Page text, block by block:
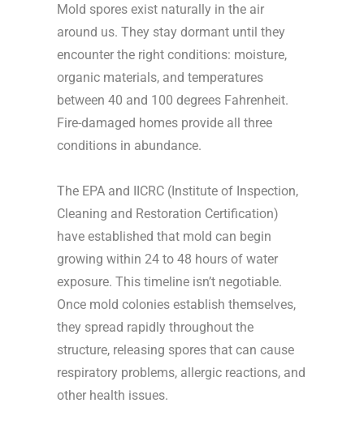
Mold spores exist naturally in the air
around us. They stay dormant until they
encounter the right conditions: moisture,
organic materials, and temperatures
between 40 and 100 degrees Fahrenheit.
Fire-damaged homes provide all three
conditions in abundance.
The EPA and IICRC (Institute of Inspection,
Cleaning and Restoration Certification)
have established that mold can begin
growing within 24 to 48 hours of water
exposure. This timeline isn’t negotiable.
Once mold colonies establish themselves,
they spread rapidly throughout the
structure, releasing spores that can cause
respiratory problems, allergic reactions, and
other health issues.